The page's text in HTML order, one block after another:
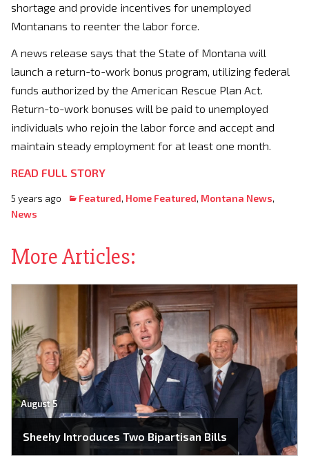
shortage and provide incentives for unemployed
Montanans to reenter the labor force.
A news release says that the State of Montana will
launch a return-to-work bonus program, utilizing federal
funds authorized by the American Rescue Plan Act.
Return-to-work bonuses will be paid to unemployed
individuals who rejoin the labor force and accept and
maintain steady employment for at least one month.
READ FULL STORY
5 years ago Featured, Home Featured, Montana News,
News
More Articles:
August 5
Sheehy Introduces Two Bipartisan Bills